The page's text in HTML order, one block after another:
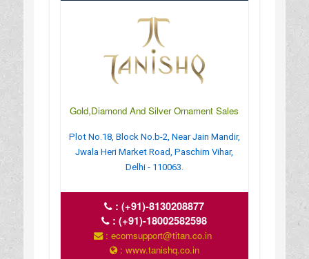
Gold,Diamond And Silver Ornament Sales
Plot No.18, Block No.b-2, Near Jain Mandir,
Jwala Heri Market Road, Paschim Vihar,
Delhi - 110063.
:(+91)-8130208877
:(+91)-18002582598
: ecomsupport@titan.co.in
: www.tanishq.co.in